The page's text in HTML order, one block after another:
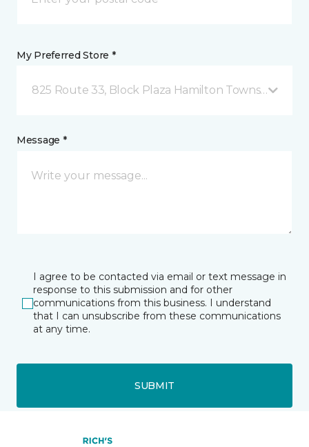
My Preferred Store *
825 Route 33, Block Plaza Hamilton Township, NJ
Message *
I agree to be contacted via email or text message in
response to this submission and for other
communications from this business. I understand
that I can unsubscribe from these communications
at any time.
SUBMIT